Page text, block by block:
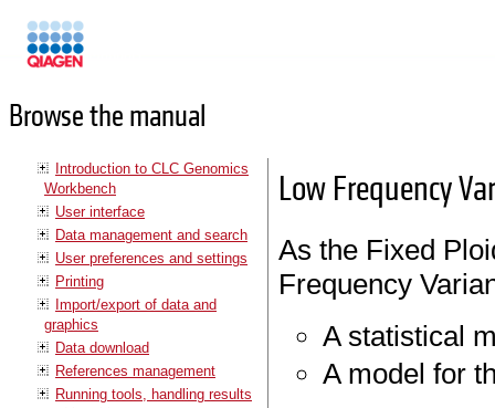
Browse the manual
Introduction to CLC Genomics
Workbench
User interface
Data management and search
User preferences and settings
Printing
Import/export of data and
graphics
Data download
References management
Running tools, handling results
Low Frequency
As the Fixed
Frequency
A statistical
A model for